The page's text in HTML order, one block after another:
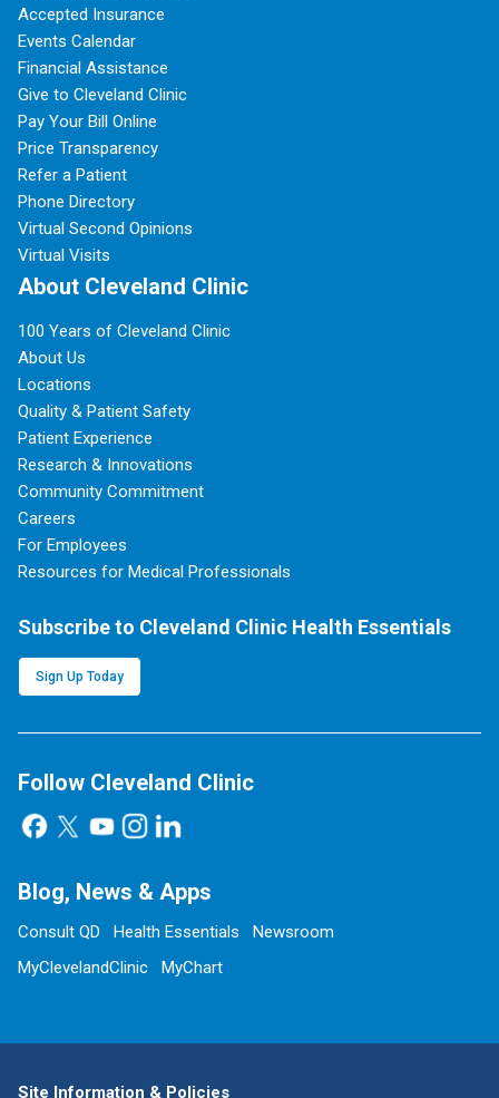
Accepted Insurance
Events Calendar
Financial Assistance
Give to Cleveland Clinic
Pay Your Bill Online
Price Transparency
Refer a Patient
Phone Directory
Virtual Second Opinions
Virtual Visits
About Cleveland Clinic
100 Years of Cleveland Clinic
About Us
Locations
Quality & Patient Safety
Patient Experience
Research & Innovations
Community Commitment
Careers
For Employees
Resources for Medical Professionals
Subscribe to Cleveland Clinic Health Essentials
Sign Up Today
Follow Cleveland Clinic
Blog, News & Apps
Consult QD Health Essentials
Newsroom
MyClevelandClinic
MyChart
Site Information & Policies